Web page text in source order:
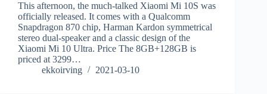
This afternoon, the much-talked Xiaomi Mi 10S was
officially released. It comes with a Qualcomm
Snapdragon 870 chip, Harman Kardon symmetrical
stereo dual-speaker and a classic design of the
Xiaomi Mi 10 Ultra. Price The 8GB+128GB is
priced at 3299…
ekkoirving
2021-03-10